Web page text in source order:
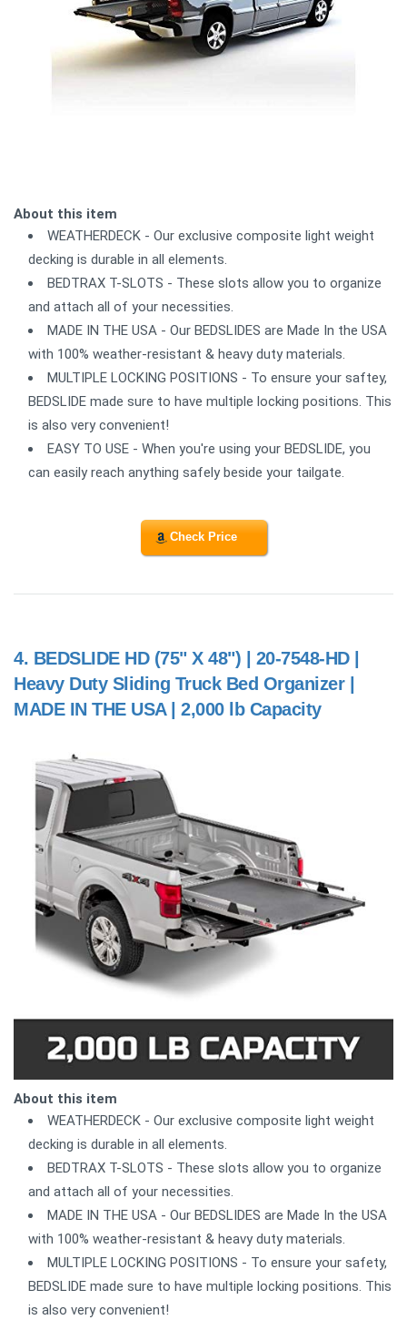
About this item
WEATHERDECK - Our exclusive composite light weight
decking is durable in all elements.
BEDTRAX T-SLOTS - These slots allow you to organize
and attach all of your necessities.
MADE IN THE USA - Our BEDSLIDES are Made In the USA
with 100% weather-resistant & heavy duty materials.
MULTIPLE LOCKING POSITIONS - To ensure your saftey,
BEDSLIDE made sure to have multiple locking positions. This
is also very convenient!
EASY TO USE - When you're using your BEDSLIDE, you
can easily reach anything safely beside your tailgate.
Check Price
4. BEDSLIDE HD (75" X 48") | 20-7548-HD |
Heavy Duty Sliding Truck Bed Organizer |
MADE IN THE USA | 2,000 lb Capacity
About this item
WEATHERDECK - Our exclusive composite light weight
decking is durable in all elements.
BEDTRAX T-SLOTS - These slots allow you to organize
and attach all of your necessities.
MADE IN THE USA - Our BEDSLIDES are Made In the USA
with 100% weather-resistant & heavy duty materials.
MULTIPLE LOCKING POSITIONS - To ensure your safety,
BEDSLIDE made sure to have multiple locking positions. This
is also very convenient!